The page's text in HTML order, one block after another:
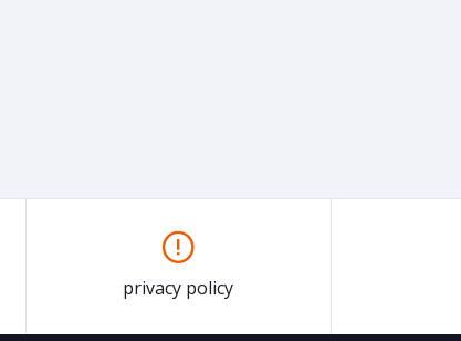
privacy policy